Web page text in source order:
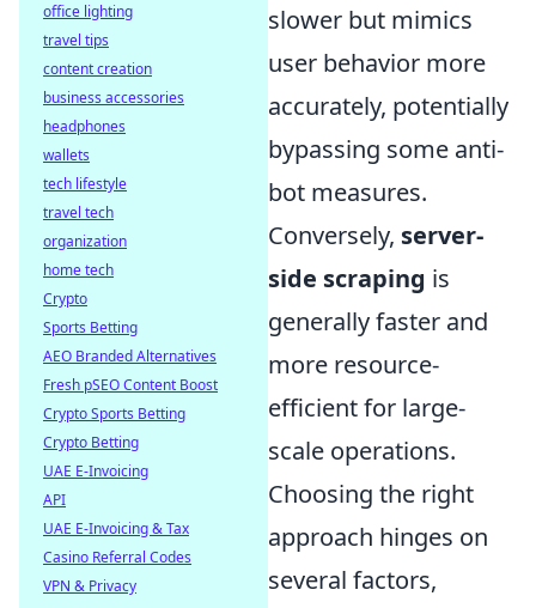
slower but mimics
user behavior more
accurately, potentially
bypassing some anti-
bot measures.
Conversely, server-
side scraping is
generally faster and
more resource-
efficient for large-
scale operations.
Choosing the right
approach hinges on
several factors,
office lighting
travel tips
content creation
business accessories
headphones
wallets
tech lifestyle
travel tech
organization
home tech
Crypto
Sports Betting
AEO Branded Alternatives
Fresh pSEO Content Boost
Crypto Sports Betting
Crypto Betting
UAE E-Invoicing
API
UAE E-Invoicing & Tax
Casino Referral Codes
VPN & Privacy